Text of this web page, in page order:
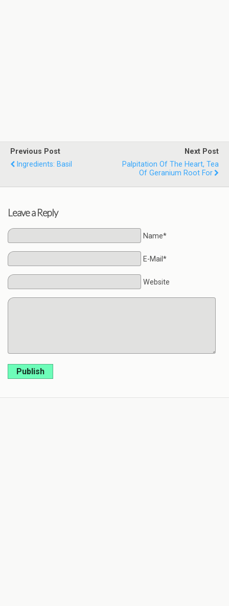
Previous Post
Ingredients: Basil
Next Post
Palpitation Of The Heart, Tea
Of Geranium Root For
Leave a Reply
Name*
E-Mail*
Website
Publish